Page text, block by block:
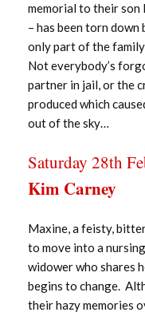
memorial to their son
– has been torn
only part of the
Not everybody’s
partner in jail, or the
produced which
out of the sky…
Saturday 28th
Kim Carney
Maxine, a feisty,
to move into a
widower who shares
begins to change.
their hazy memories